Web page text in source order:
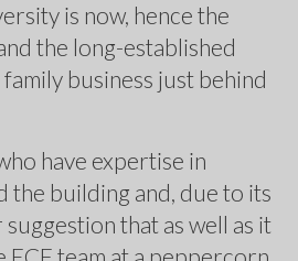
is now, hence the
the long-established
business just behind
have expertise in
the building and, due to its
that as well as it